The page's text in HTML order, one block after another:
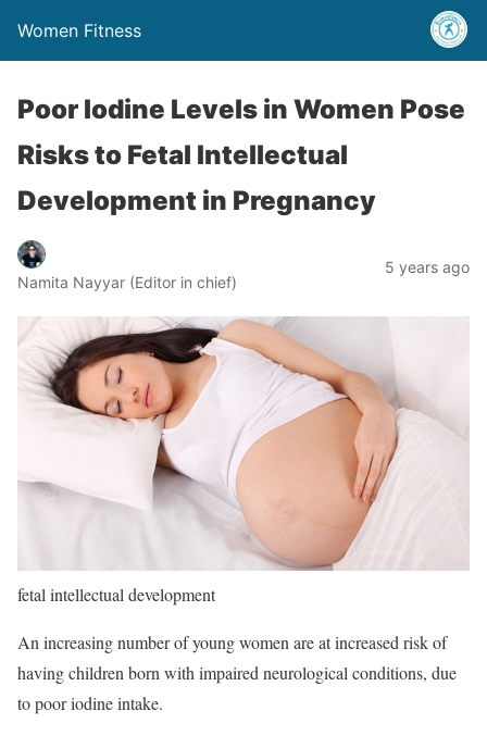
Women Fitness
Poor Iodine Levels in Women Pose
Risks to Fetal Intellectual
Development in Pregnancy
Namita Nayyar (Editor in chief)
5 years ago
fetal intellectual development
An increasing number of young women are at increased risk of
having children born with impaired neurological conditions, due
to poor iodine intake.